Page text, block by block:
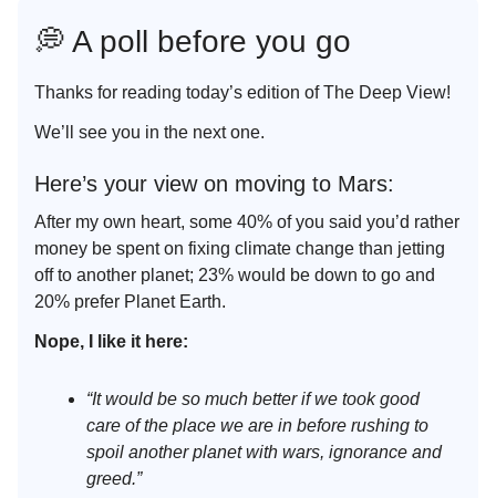
💭 A poll before you go
Thanks for reading today’s edition of The Deep View!
We’ll see you in the next one.
Here’s your view on moving to Mars:
After my own heart, some 40% of you said you’d rather
money be spent on fixing climate change than jetting
off to another planet; 23% would be down to go and
20% prefer Planet Earth.
Nope, I like it here:
“It would be so much better if we took good
care of the place we are in before rushing to
spoil another planet with wars, ignorance and
greed.”